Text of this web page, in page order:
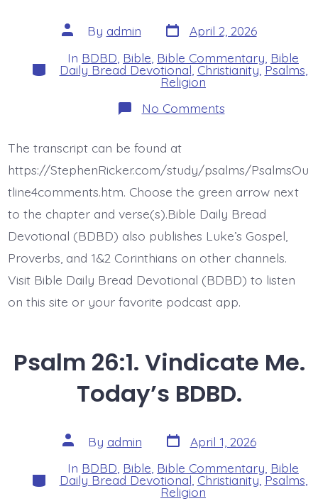
Post
author
By admin Post
date
April 2, 2026
Categories
In BDBD Bible Bible Commentary Bible
Daily Bread Devotional,Christianity,Psalms
Religion
No Commentson
Psalm
Me
God.
Today’s
The transcript can be found at
https://StephenRicker.com/study/psalms/PsalmsOu
tline4comments.htm. Choose the green arrow next
to the chapter and verse(s).Bible Daily Bread
Devotional (BDBD) also publishes Luke’s Gospel,
Proverbs, and 1&2 Corinthians on other channels.
Visit Bible Daily Bread Devotional (BDBD) to listen
on this site or your favorite podcast app.
Psalm 26:1. Vindicate Me.
Today’s BDBD.
Post
author
By admin Post
date
April 1, 2026
Categories
In BDBD Bible Bible Commentary Bible
Daily Bread Devotional Christianity,Psalms
Religion